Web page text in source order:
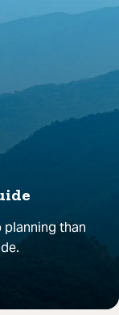
planning than